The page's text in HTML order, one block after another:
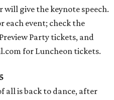
give the keynote speech.
each event; check the
Party tickets, and
for Luncheon tickets.
all is back to dance, after